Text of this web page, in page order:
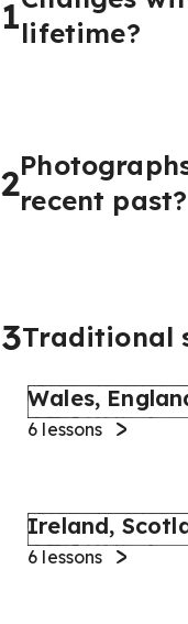
1lifetime?
2recent past?
3Traditional
Wales,
6 lessons
Ireland,
6 lessons